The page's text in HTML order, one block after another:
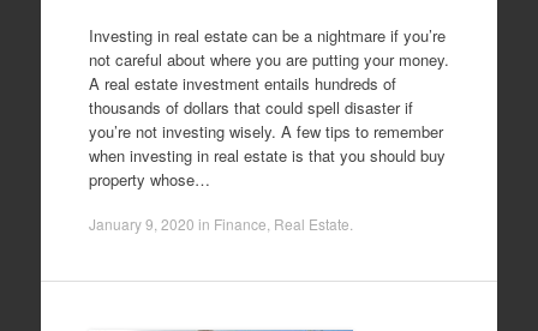
Investing in real estate can be a nightmare if you’re
not careful about where you are putting your money.
A real estate investment entails hundreds of
thousands of dollars that could spell disaster if
you’re not investing wisely. A few tips to remember
when investing in real estate is that you should buy
property whose…
January 9, 2020 in Finance Real Estate